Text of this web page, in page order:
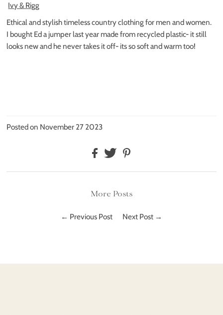
Ivy & Rigg
Ethical and stylish timeless country clothing for men and women.
I bought Ed a jumper last year made from recycled plastic- it still
looks new and he never takes it off- its so soft and warm too!
Posted on November 27 2023
More Posts
← Previous Post Next Post →